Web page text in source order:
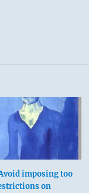
imposing too
on